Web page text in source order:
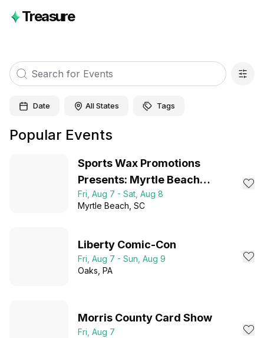
Treasure
Date All States Tags
Popular Events
Sports Wax Promotions
Presents: Myrtle Beach
Collector Expo 2026
Fri, Aug 7 - Sat, Aug 8
Myrtle Beach , SC
Liberty Comic-Con
Fri, Aug 7 - Sun, Aug 9
Oaks , PA
Morris County Card Show
Fri, Aug 7